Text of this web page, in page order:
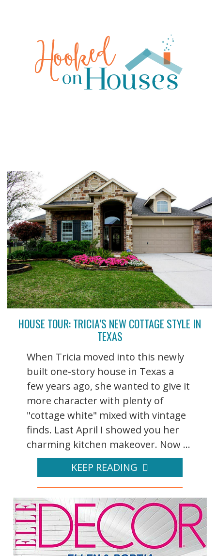
HOUSE TOUR: TRICIA’S NEW COTTAGE STYLE IN
TEXAS
When Tricia moved into this newly
built one-story house in Texas a
few years ago, she wanted to give it
more character with plenty of
"cottage white" mixed with vintage
finds. Last April I showed you her
charming kitchen makeover. Now ...
KEEP READING